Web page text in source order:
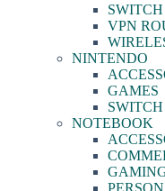
SWITCH
VPN
NINTENDO
GAMES
SWITCH
NOTEBOOK